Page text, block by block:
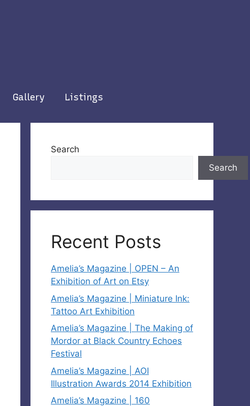
Gallery Listings
Search
Search
Recent Posts
Amelia’s Magazine | OPEN – An
Exhibition of Art on Etsy
Amelia’s Magazine | Miniature Ink:
Tattoo Art Exhibition
Amelia’s Magazine | The Making of
Mordor at Black Country Echoes
Festival
Amelia’s Magazine | AOI
Illustration Awards 2014 Exhibition
Amelia’s Magazine | 160